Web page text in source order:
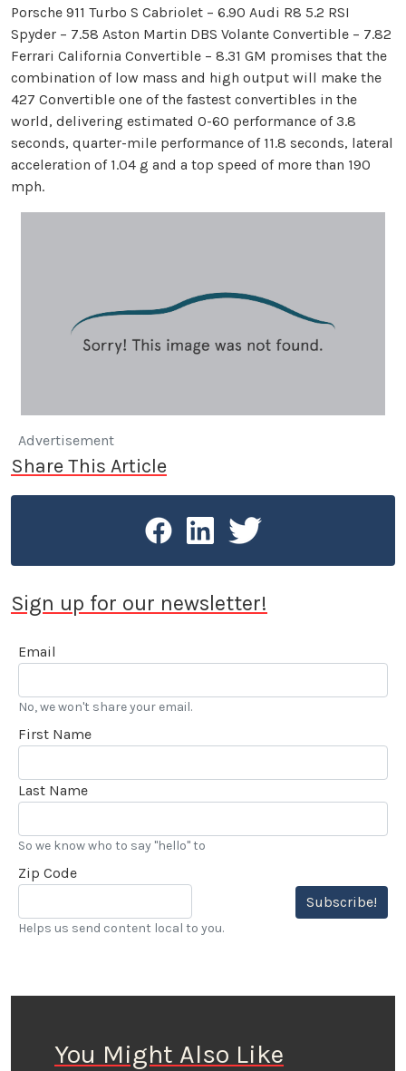
Porsche 911 Turbo S Cabriolet – 6.90 Audi R8 5.2 RSI
Spyder – 7.58 Aston Martin DBS Volante Convertible – 7.82
Ferrari California Convertible – 8.31 GM promises that the
combination of low mass and high output will make the
427 Convertible one of the fastest convertibles in the
world, delivering estimated 0-60 performance of 3.8
seconds, quarter-mile performance of 11.8 seconds, lateral
acceleration of 1.04 g and a top speed of more than 190
mph.
Advertisement
Share This Article
Sign up for our newsletter!
Email
No, we won't share your email.
First Name
Last Name
So we know who to say "hello" to
Zip Code
Subscribe!
Helps us send content local to you.
You Might Also Like